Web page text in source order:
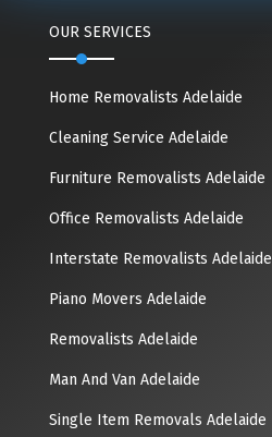
OUR SERVICES
Home Removalists Adelaide
Cleaning Service Adelaide
Furniture Removalists Adelaide
Office Removalists Adelaide
Interstate Removalists Adelaide
Piano Movers Adelaide
Removalists Adelaide
Man And Van Adelaide
Single Item Removals Adelaide